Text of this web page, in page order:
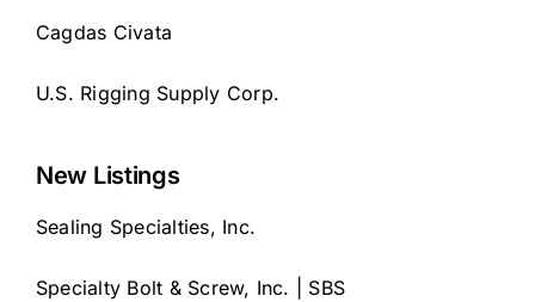
Cagdas Civata
U.S. Rigging Supply Corp.
New Listings
Sealing Specialties, Inc.
Specialty Bolt & Screw, Inc. | SBS